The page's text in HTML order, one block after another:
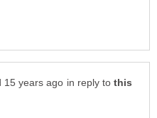
in reply to